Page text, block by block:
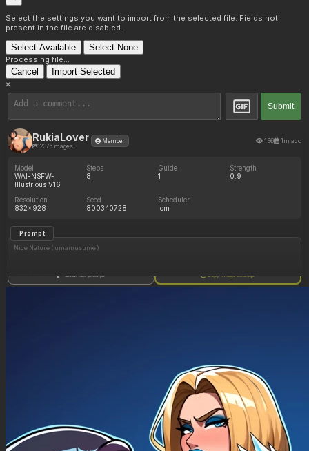
Select the settings you want to import from the selected file. Fields not
present in the file are disabled.
Select Available Select None
Processing file...
Cancel Import Selected
×
Submit
RukiaLover
12376 images
Member 136 1m ago
Model
WAI-NSFW-
Illustrious V16
Steps
8
Guide
1
Strength
0.9
Resolution
832x928
Seed
800340728
Scheduler
lcm
Prompt
Nice Nature ( umamusume )
Perfect eyes,
PoV: causing her lower body and abdomen to most of the frame.
The Abdomen: This is the focal point of the image. It is shown expanded, resting directly on
the flat surface in front of her belly